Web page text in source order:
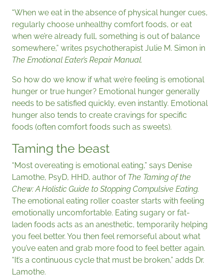
“When we eat in the absence of physical hunger cues,
regularly choose unhealthy comfort foods, or eat
when we’re already full, something is out of balance
somewhere,” writes psychotherapist Julie M. Simon in
The Emotional Eater’s Repair Manual.
So how do we know if what we’re feeling is emotional
hunger or true hunger? Emotional hunger generally
needs to be satisfied quickly, even instantly. Emotional
hunger also tends to create cravings for specific
foods (often comfort foods such as sweets).
Taming the beast
“Most overeating is emotional eating,” says Denise
Lamothe, PsyD, HHD, author of The Taming of the
Chew: A Holistic Guide to Stopping Compulsive Eating.
The emotional eating roller coaster starts with feeling
emotionally uncomfortable. Eating sugary or fat-
laden foods acts as an anesthetic, temporarily helping
you feel better. You then feel remorseful about what
you’ve eaten and grab more food to feel better again.
“It’s a continuous cycle that must be broken,” adds Dr.
Lamothe.